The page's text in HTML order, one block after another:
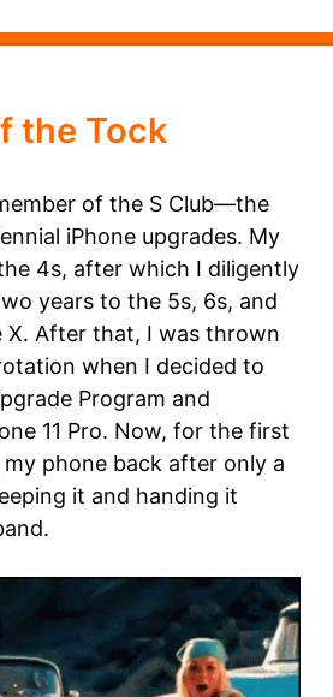
the Tock
of the S Club—the
iPhone upgrades. My
4s, after which I diligently
years to the 5s, 6s, and
X. After that, I was thrown
when I decided to
Program and
11 Pro. Now, for the first
my phone back after only a
it and handing it